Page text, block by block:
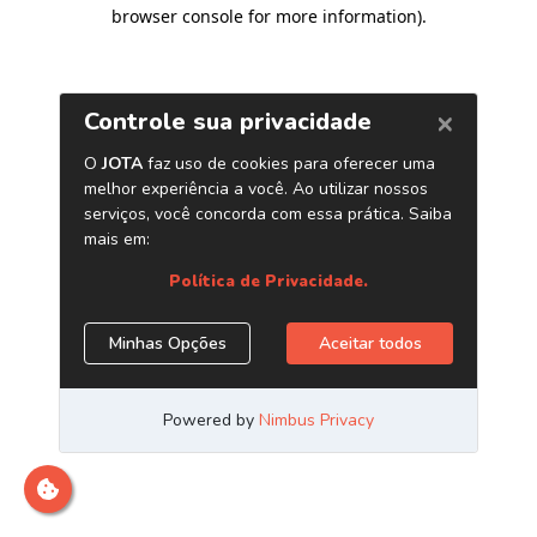
browser console for more information).